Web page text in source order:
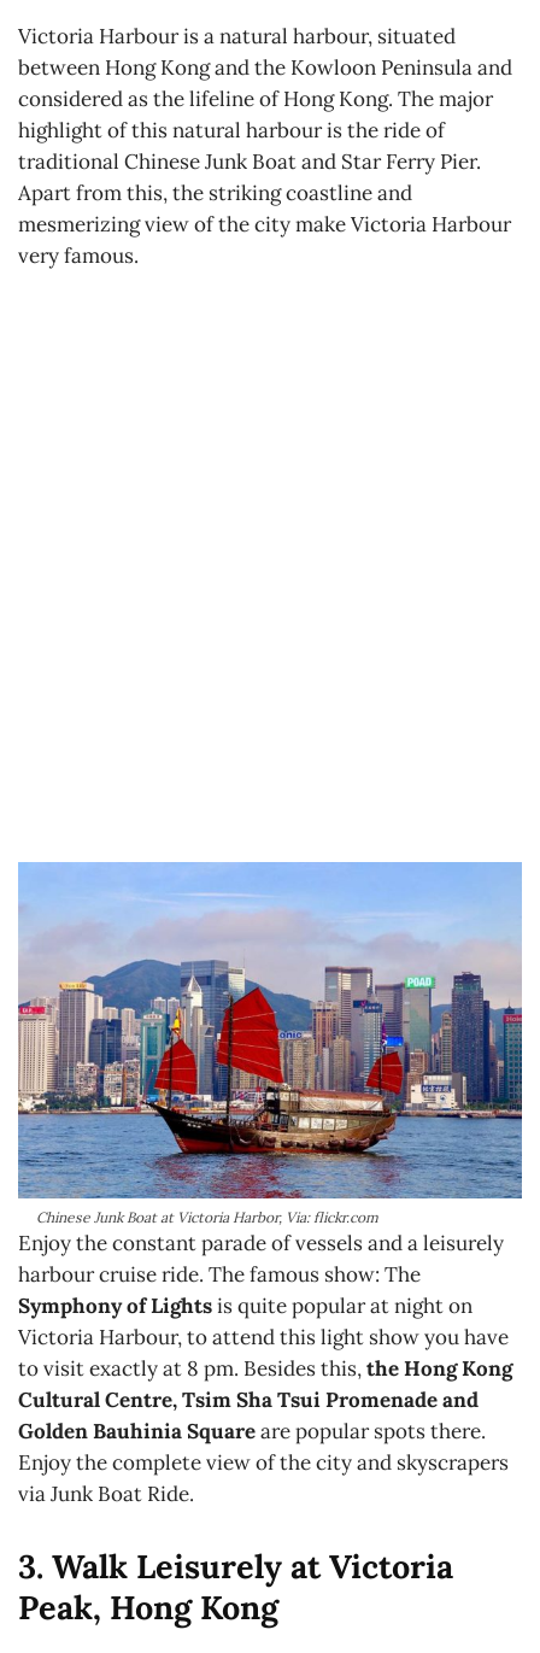
Victoria Harbour is a natural harbour, situated
between Hong Kong and the Kowloon Peninsula and
considered as the lifeline of Hong Kong. The major
highlight of this natural harbour is the ride of
traditional Chinese Junk Boat and Star Ferry Pier.
Apart from this, the striking coastline and
mesmerizing view of the city make Victoria Harbour
very famous.
Chinese Junk Boat at Victoria Harbor, Via: flickr.com
Enjoy the constant parade of vessels and a leisurely
harbour cruise ride. The famous show: The
Symphony of Lightsis quite popular at night on
Victoria Harbour, to attend this light show you have
to visit exactly at 8 pm. Besides this,the Hong Kong
Cultural Centre, Tsim Sha Tsui Promenade and
Golden Bauhinia Squareare popular spots there.
Enjoy the complete view of the city and skyscrapers
via Junk Boat Ride.
3. Walk Leisurely at Victoria
Peak, Hong Kong